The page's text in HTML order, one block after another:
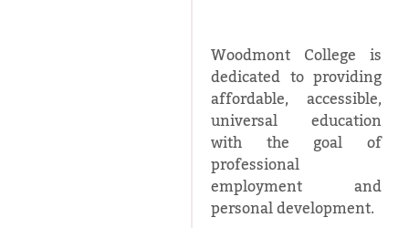
Woodmont College is
dedicated to providing
affordable, accessible,
universal education
with the goal of
professional
employment and
personal development.